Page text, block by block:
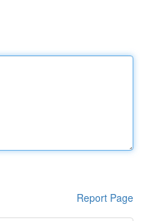
Report Page